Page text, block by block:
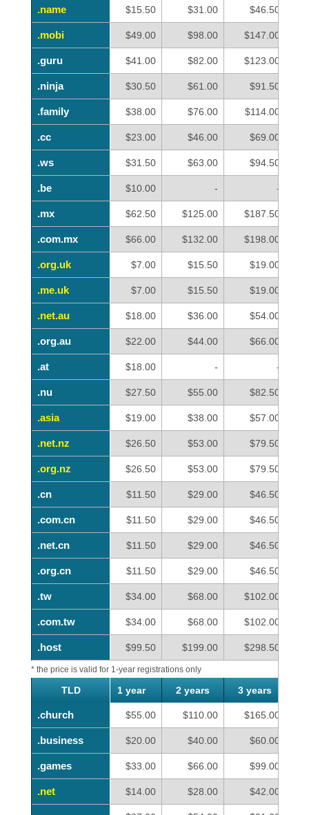
.name
.mobi
.guru
.ninja
.family
.cc
.ws
.be
.mx
.com.mx
.org.uk
.me.uk
.net.au
.org.au
.at
.nu
.asia
.net.nz
.org.nz
.cn
.com.cn
.net.cn
.org.cn
.tw
.com.tw
.host
.name $15.50 $31.00 $46.50
.mobi $49.00 $98.00 $147.00
.guru $41.00 $82.00 $123.00
.ninja $30.50 $61.00 $91.50
.family $38.00 $76.00 $114.00
.cc $23.00 $46.00 $69.00
.ws $31.50 $63.00 $94.50
.be $10.00 - -
.mx $62.50 $125.00 $187.50
.com.mx $66.00 $132.00 $198.00
.org.uk $7.00 $15.50 $19.00
.me.uk $7.00 $15.50 $19.00
.net.au $18.00 $36.00 $54.00
.org.au $22.00 $44.00 $66.00
.at $18.00 - -
.nu $27.50 $55.00 $82.50
.asia $19.00 $38.00 $57.00
.net.nz $26.50 $53.00 $79.50
.org.nz $26.50 $53.00 $79.50
.cn $11.50 $29.00 $46.50
.com.cn $11.50 $29.00 $46.50
.net.cn $11.50 $29.00 $46.50
.org.cn $11.50 $29.00 $46.50
.tw $34.00 $68.00 $102.00
.com.tw $34.00 $68.00 $102.00
.host $99.50 $199.00 $298.50
* the price is valid for 1-year registrations only
TLD
.church
.business
.games
.net
TLD 1 year 2 years 3 years
.church $55.00 $110.00 $165.00
.business $20.00 $40.00 $60.00
.games $33.00 $66.00 $99.00
.net $14.00 $28.00 $42.00